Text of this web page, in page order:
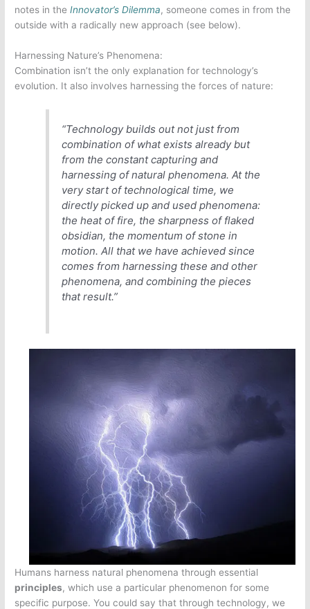
notes in theInnovator’s Dilemma, someone comes in from the
outside with a radically new approach (see below).
Harnessing Nature’s Phenomena:
Combination isn’t the only explanation for technology’s
evolution. It also involves harnessing the forces of nature:
“Technology builds out not just from
combination of what exists already but
from the constant capturing and
harnessing of natural phenomena. At the
very start of technological time, we
directly picked up and used phenomena:
the heat of fire, the sharpness of flaked
obsidian, the momentum of stone in
motion. All that we have achieved since
comes from harnessing these and other
phenomena, and combining the pieces
that result.”
Humans harness natural phenomena through essential
principles, which use a particular phenomenon for some
specific purpose. You could say that through technology, we